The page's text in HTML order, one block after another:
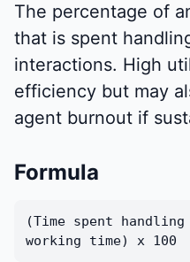
The percentage of
that is spent
interactions. High
efficiency but may
agent burnout if
Formula
(Time spent
working time) x 100